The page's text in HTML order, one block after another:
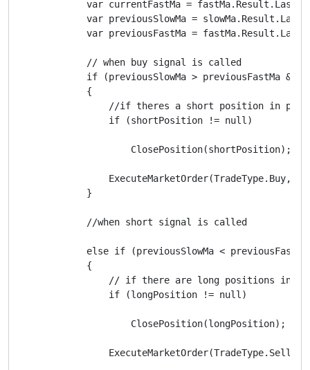
var currentFastMa =
var previousSlowMa =
var previousFastMa =
            // when buy signal is called
if (previousSlowMa > previousFastMa &&
            {
//if theres a short position in
                if (shortPosition != null)
                    ClosePosition(shortPosition);
ExecuteMarketOrder(TradeType.Buy,
            }
            //when short signal is called
else if (previousSlowMa <
            {
// if there are long positions in
                if (longPosition != null)
                    ClosePosition(longPosition);
ExecuteMarketOrder(TradeType.Sell,